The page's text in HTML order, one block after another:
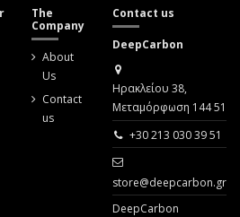
The
Company
About
Us
Contact
us
Contact us
DeepCarbon
Ηρακλείου 38,
Μεταμόρφωση 144 51
+30 213 030 39 51
store@deepcarbon.gr
DeepCarbon